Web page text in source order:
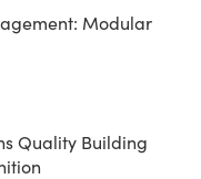
Modular
Quality Building